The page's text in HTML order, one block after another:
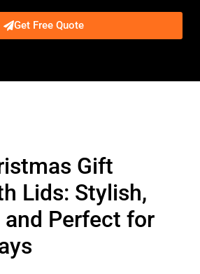
Get Free Quote
Gift
Lids: Stylish,
and Perfect for